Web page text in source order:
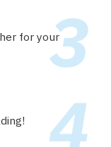
for your